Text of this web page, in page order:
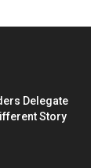
Delegate
Story